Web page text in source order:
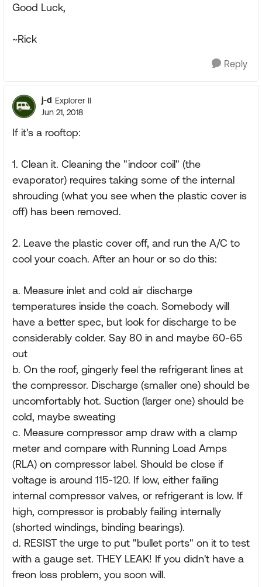
Good Luck,
~Rick
Reply
j-d Explorer II
Jun 21, 2018
If it's a rooftop:
1. Clean it. Cleaning the "indoor coil" (the
evaporator) requires taking some of the internal
shrouding (what you see when the plastic cover is
off) has been removed.
2. Leave the plastic cover off, and run the A/C to
cool your coach. After an hour or so do this:
a. Measure inlet and cold air discharge
temperatures inside the coach. Somebody will
have a better spec, but look for discharge to be
considerably colder. Say 80 in and maybe 60-65
out
b. On the roof, gingerly feel the refrigerant lines at
the compressor. Discharge (smaller one) should be
uncomfortably hot. Suction (larger one) should be
cold, maybe sweating
c. Measure compressor amp draw with a clamp
meter and compare with Running Load Amps
(RLA) on compressor label. Should be close if
voltage is around 115-120. If low, either failing
internal compressor valves, or refrigerant is low. If
high, compressor is probably failing internally
(shorted windings, binding bearings).
d. RESIST the urge to put "bullet ports" on it to test
with a gauge set. THEY LEAK! If you didn't have a
freon loss problem, you soon will.